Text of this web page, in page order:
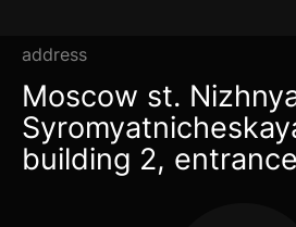
address
Moscow st.
building 2,